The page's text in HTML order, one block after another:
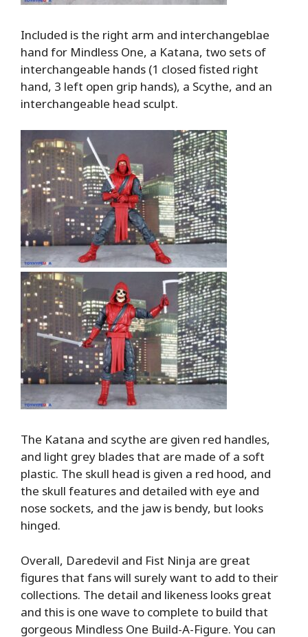
Included is the right arm and interchangeblae
hand for Mindless One, a Katana, two sets of
interchangeable hands (1 closed fisted right
hand, 3 left open grip hands), a Scythe, and an
interchangeable head sculpt.
The Katana and scythe are given red handles,
and light grey blades that are made of a soft
plastic. The skull head is given a red hood, and
the skull features and detailed with eye and
nose sockets, and the jaw is bendy, but looks
hinged.
Overall, Daredevil and Fist Ninja are great
figures that fans will surely want to add to their
collections. The detail and likeness looks great
and this is one wave to complete to build that
gorgeous Mindless One Build-A-Figure. You can